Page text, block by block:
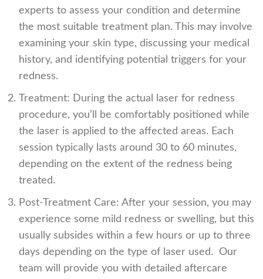
experts to assess your condition and determine
the most suitable treatment plan. This may involve
examining your skin type, discussing your medical
history, and identifying potential triggers for your
redness.
Treatment: During the actual
laser for redness
procedure, you’ll be comfortably positioned while
the laser is applied to the affected areas. Each
session typically lasts around 30 to 60 minutes,
depending on the extent of the redness being
treated.
Post-Treatment Care: After your session, you may
experience some mild redness or swelling, but this
usually subsides within a few hours or up to three
days depending on the type of laser used. Our
team will provide you with detailed aftercare